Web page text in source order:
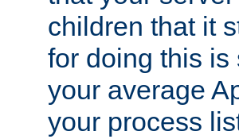
children that it
for doing this is
your average
your process